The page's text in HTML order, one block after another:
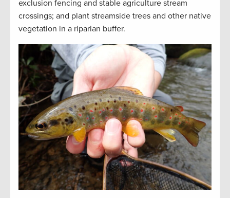
exclusion fencing and stable agriculture stream
crossings; and plant streamside trees and other native
vegetation in a riparian buffer.